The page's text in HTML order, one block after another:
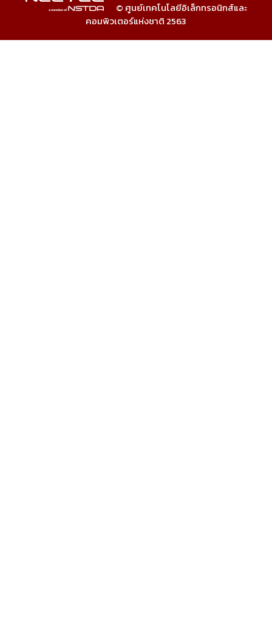
© ศูนย์เทคโนโลยีอิเล็กทรอนิกส์และ
คอมพิวเตอร์แห่งชาติ 2563